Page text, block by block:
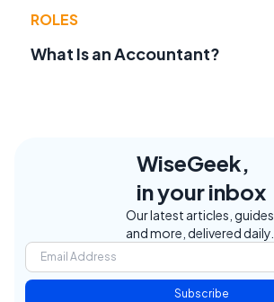
ROLES
What Is an Accountant?
WiseGeek,
in your inbox
Our latest articles, guides,
and more, delivered daily.
Subscribe